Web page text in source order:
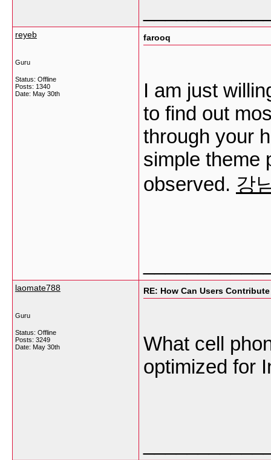
reyeb
Guru
Status: Offline
Posts: 1340
Date: May 30th
farooq
I am just
to find out
through your
simple theme
observed. 강
laomate788
Guru
Status: Offline
Posts: 3249
Date: May 30th
RE: How Can Users
What cell
optimized for